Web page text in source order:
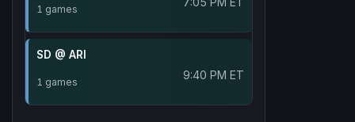
1 games
SD @ ARI
1 games 9:40 PM ET